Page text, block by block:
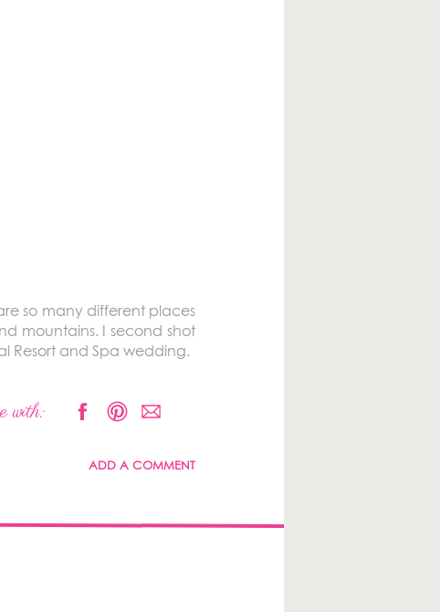
so many different places
mountains. I second shot
Resort and Spa wedding.
with:
ADD A COMMENT